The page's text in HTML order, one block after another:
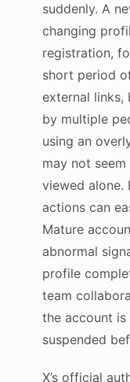
suddenly. A
changing
registration,
short period
external links,
by multiple
using an
may not
viewed alone.
actions can
Mature
abnormal
profile
team
the account
suspended
X’s official